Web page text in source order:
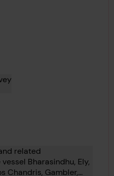
archive:
related
Bharasindhu, Ely,
Chandris, Gambler,